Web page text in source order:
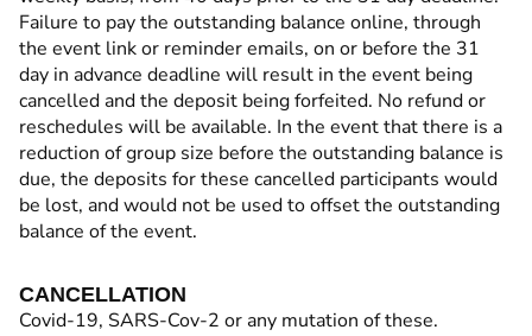
Failure to pay the outstanding balance online, through
the event link or reminder emails, on or before the 31
day in advance deadline will result in the event being
cancelled and the deposit being forfeited. No refund or
reschedules will be available. In the event that there is a
reduction of group size before the outstanding balance is
due, the deposits for these cancelled participants would
be lost, and would not be used to offset the outstanding
balance of the event.
CANCELLATION
Covid-19, SARS-Cov-2 or any mutation of these.